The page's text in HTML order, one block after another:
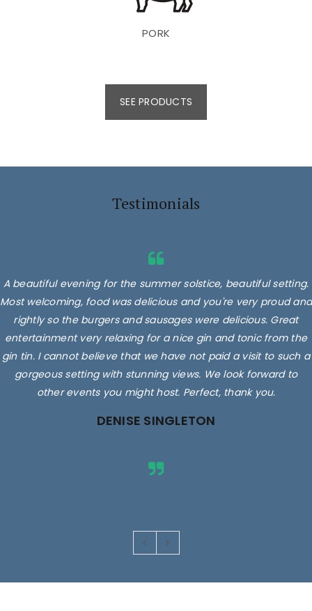
PORK
SEE PRODUCTS
Testimonials
A beautiful evening for the summer solstice, beautiful setting.
Most welcoming, food was delicious and you're very proud and
rightly so the burgers and sausages were delicious. Great
entertainment very relaxing for a nice gin and tonic from the
gin tin. I cannot believe that we have not paid a visit to such a
gorgeous setting with stunning views. We look forward to
other events you might host. Perfect, thank you.
DENISE SINGLETON